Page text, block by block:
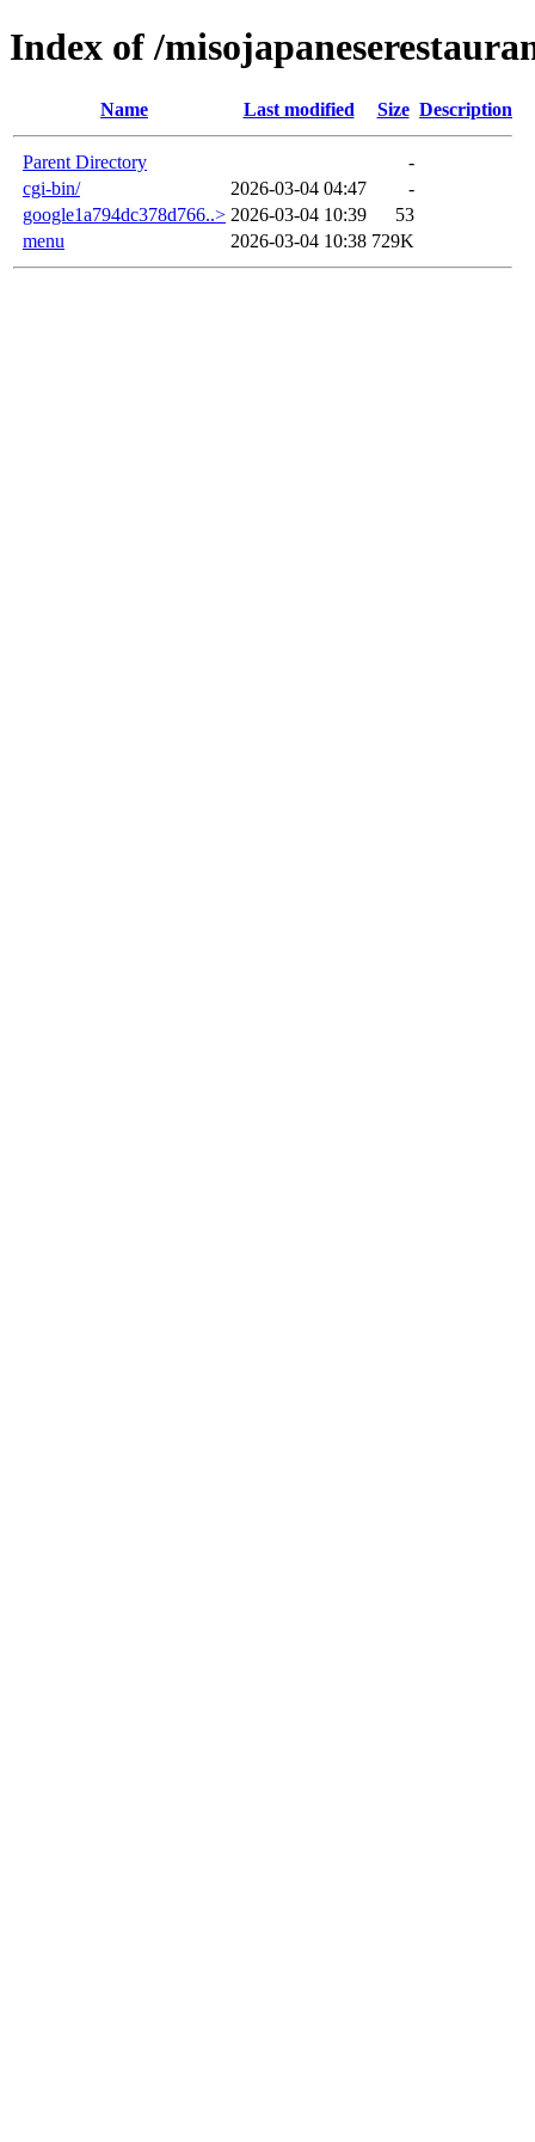
Index of /
Name Last modified Size Description
Parent Directory
-
cgi-bin/
2026-03-04 04:47
-
google1a794dc378d766..> 2026-03-04 10:39
53
menu
2026-03-04 10:38 729K